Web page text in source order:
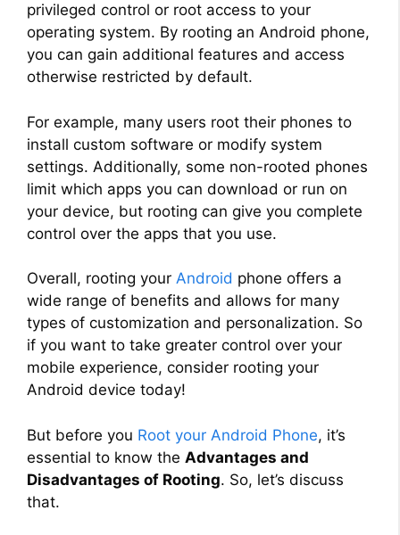
privileged control or root access to your
operating system. By rooting an Android phone,
you can gain additional features and access
otherwise restricted by default.
For example, many users root their phones to
install custom software or modify system
settings. Additionally, some non-rooted phones
limit which apps you can download or run on
your device, but rooting can give you complete
control over the apps that you use.
Overall, rooting your Android phone offers a
wide range of benefits and allows for many
types of customization and personalization. So
if you want to take greater control over your
mobile experience, consider rooting your
Android device today!
But before you Root your Android Phone, it’s
essential to know the Advantages and
Disadvantages of Rooting. So, let’s discuss
that.